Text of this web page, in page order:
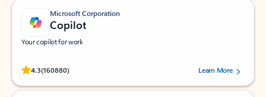
Microsoft Corporation
Copilot
Your copilot for work
4.3(160880)
Rated (#=ratingAverage#) stars out of 5 stars, by 160880 users.Learn More